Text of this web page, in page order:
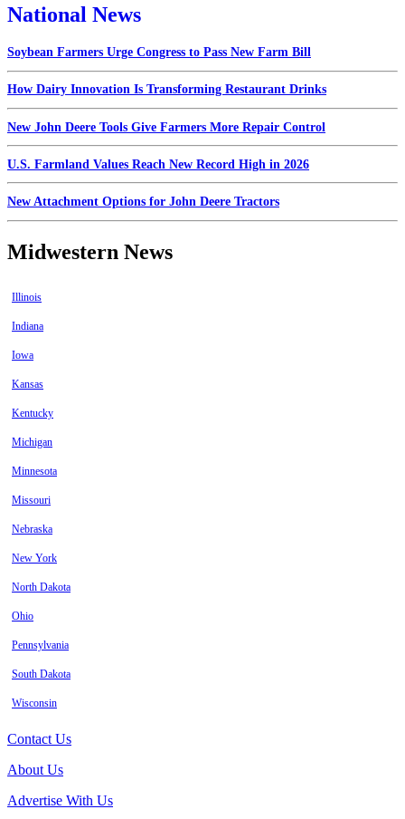
National News
Soybean Farmers Urge Congress to Pass New Farm Bill
How Dairy Innovation Is Transforming Restaurant Drinks
New John Deere Tools Give Farmers More Repair Control
U.S. Farmland Values Reach New Record High in 2026
New Attachment Options for John Deere Tractors
Midwestern News
Illinois
Indiana
Iowa
Kansas
Kentucky
Michigan
Minnesota
Missouri
Nebraska
New York
North Dakota
Ohio
Pennsylvania
South Dakota
Wisconsin
Contact Us
About Us
Advertise With Us